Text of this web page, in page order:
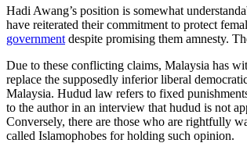
Hadi Awang’s position is somewhat
have reiterated their commitment to protect
government despite promising them amnesty.
Due to these conflicting claims, Malaysia has
replace the supposedly inferior liberal
Malaysia. Hudud law refers to fixed
to the author in an interview that hudud is not
Conversely, there are those who are rightfully
called Islamophobes for holding such opinion.